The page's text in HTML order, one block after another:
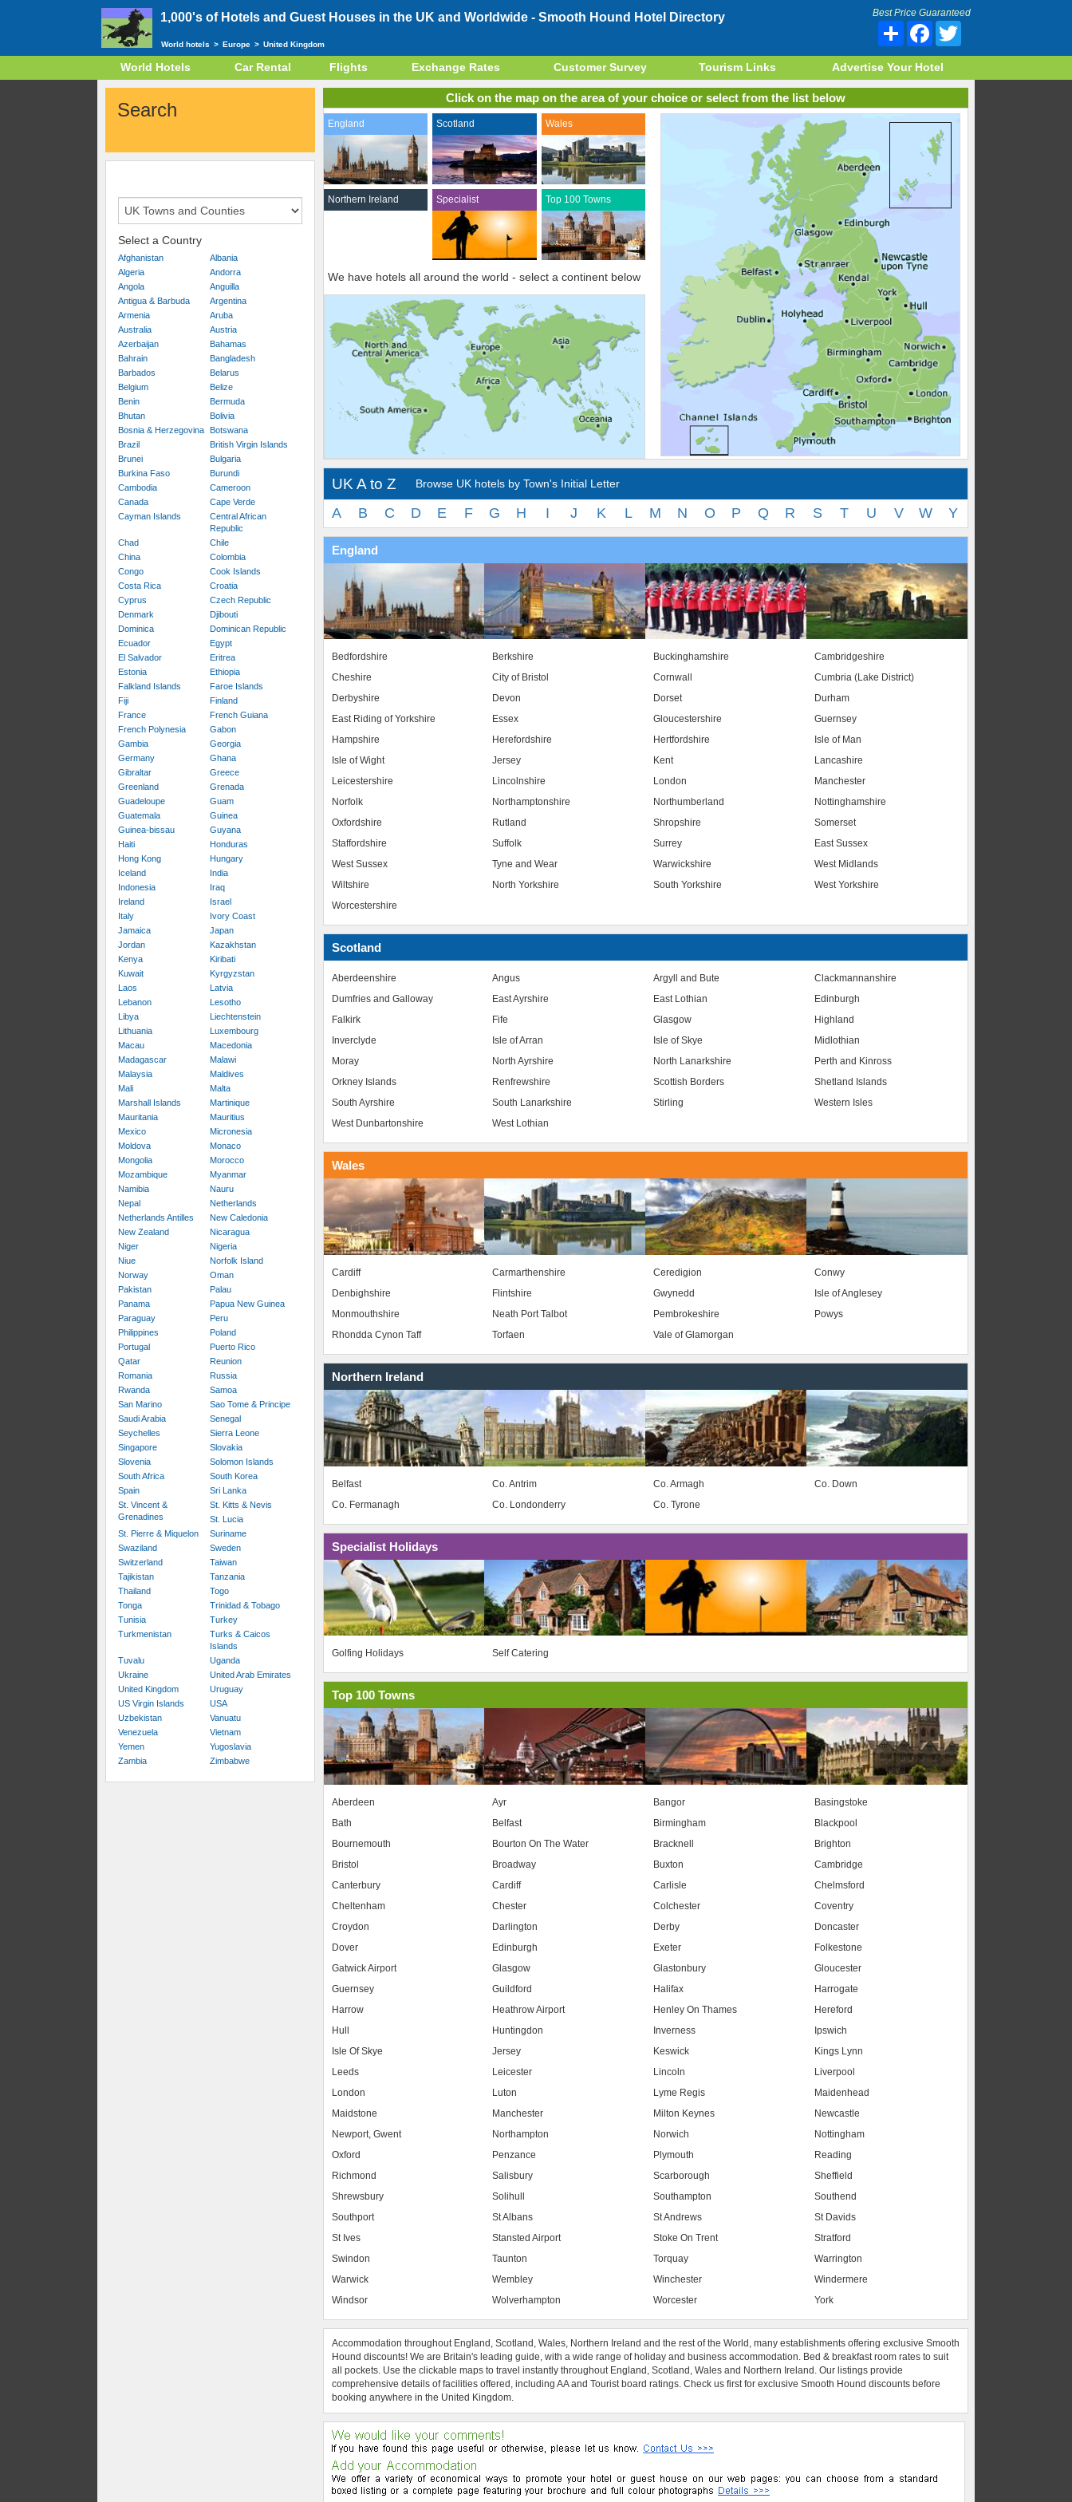
1,000's of Hotels and Guest Houses in the UK and Worldwide - Smooth Hound Hotel Directory Best Price Guaranteed
Share Facebook
World hotels > Europe > United Kingdom
World Hotels Car Rental Flights Exchange Rates Customer Survey Tourism Links Advertise Your Hotel
Search
Select a Country
Afghanistan
Albania
Algeria
Andorra
Angola
Anguilla
Antigua & Barbuda
Argentina
Armenia
Aruba
Australia
Austria
Azerbaijan
Bahamas
Bahrain
Bangladesh
Barbados
Belarus
Belgium
Belize
Benin
Bermuda
Bhutan
Bolivia
Bosnia & Herzegovina
Botswana
Brazil
British Virgin Islands
Brunei
Bulgaria
Burkina Faso
Burundi
Cambodia
Cameroon
Canada
Cape Verde
Cayman Islands
Central African
Republic
Chad
Chile
China
Colombia
Congo
Cook Islands
Costa Rica
Croatia
Cyprus
Czech Republic
Denmark
Djibouti
Dominica
Dominican Republic
Ecuador
Egypt
El Salvador
Eritrea
Estonia
Ethiopia
Falkland Islands
Faroe Islands
Fiji
Finland
France
French Guiana
French Polynesia
Gabon
Gambia
Georgia
Germany
Ghana
Gibraltar
Greece
Greenland
Grenada
Guadeloupe
Guam
Guatemala
Guinea
Guinea-bissau
Guyana
Haiti
Honduras
Hong Kong
Hungary
Iceland
India
Indonesia
Iraq
Ireland
Israel
Italy
Ivory Coast
Jamaica
Japan
Jordan
Kazakhstan
Kenya
Kiribati
Kuwait
Kyrgyzstan
Laos
Latvia
Lebanon
Lesotho
Libya
Liechtenstein
Lithuania
Luxembourg
Macau
Macedonia
Madagascar
Malawi
Malaysia
Maldives
Mali
Malta
Marshall Islands
Martinique
Mauritania
Mauritius
Mexico
Micronesia
Moldova
Monaco
Mongolia
Morocco
Mozambique
Myanmar
Namibia
Nauru
Nepal
Netherlands
Netherlands Antilles
New Caledonia
New Zealand
Nicaragua
Niger
Nigeria
Niue
Norfolk Island
Norway
Oman
Pakistan
Palau
Panama
Papua New Guinea
Paraguay
Peru
Philippines
Poland
Portugal
Puerto Rico
Qatar
Reunion
Romania
Russia
Rwanda
Samoa
San Marino
Sao Tome & Principe
Saudi Arabia
Senegal
Seychelles
Sierra Leone
Singapore
Slovakia
Slovenia
Solomon Islands
South Africa
South Korea
Spain
Sri Lanka
St. Vincent &
Grenadines
St. Kitts & Nevis
St. Lucia
St. Pierre & Miquelon
Suriname
Swaziland
Sweden
Switzerland
Taiwan
Tajikistan
Tanzania
Thailand
Togo
Tonga
Trinidad & Tobago
Tunisia
Turkey
Turkmenistan
Turks & Caicos
Islands
Tuvalu
Uganda
Ukraine
United Arab Emirates
United Kingdom
Uruguay
US Virgin Islands
USA
Uzbekistan
Vanuatu
Venezuela
Vietnam
Yemen
Yugoslavia
Zambia
Zimbabwe
Click on the map on the area of your choice or select from the list below
England Scotland Wales
Northern Ireland Specialist Top 100 Towns
We have hotels all around the world - select a continent below
UK A to Z Browse UK hotels by Town's Initial Letter
A B C D E F G H I J K L M N O P Q R S T U V W Y
England
Bedfordshire Berkshire Buckinghamshire
Cambridgeshire
Cheshire
City of Bristol Cornwall
Cumbria (Lake District)
Derbyshire
Devon Dorset
Durham
East Riding of Yorkshire
Essex Gloucestershire
Guernsey
Hampshire
Herefordshire Hertfordshire
Isle of Man
Isle of Wight
Jersey Kent
Lancashire
Leicestershire
Lincolnshire London
Manchester
Norfolk
Northamptonshire Northumberland
Nottinghamshire
Oxfordshire
Rutland Shropshire
Somerset
Staffordshire
Suffolk Surrey
East Sussex
West Sussex
Tyne and Wear Warwickshire
West Midlands
Wiltshire
North Yorkshire South Yorkshire
West Yorkshire
Worcestershire
Scotland
Aberdeenshire Angus Argyll and Bute
Clackmannanshire
Dumfries and Galloway
East Ayrshire East Lothian
Edinburgh
Falkirk
Fife Glasgow
Highland
Inverclyde
Isle of Arran Isle of Skye
Midlothian
Moray
North Ayrshire North Lanarkshire
Perth and Kinross
Orkney Islands
Renfrewshire Scottish Borders
Shetland Islands
South Ayrshire
South Lanarkshire Stirling
Western Isles
West Dunbartonshire
West Lothian
Wales
Cardiff Carmarthenshire Ceredigion
Conwy
Denbighshire
Flintshire Gwynedd
Isle of Anglesey
Monmouthshire
Neath Port Talbot Pembrokeshire
Powys
Rhondda Cynon Taff
Torfaen Vale of Glamorgan
Northern Ireland
Belfast Co. Antrim Co. Armagh
Co. Down
Co. Fermanagh
Co. Londonderry Co. Tyrone
Specialist Holidays
Golfing Holidays Self Catering
Top 100 Towns
Aberdeen Ayr Bangor
Basingstoke
Bath
Belfast Birmingham
Blackpool
Bournemouth
Bourton On The Water Bracknell
Brighton
Bristol
Broadway Buxton
Cambridge
Canterbury
Cardiff Carlisle
Chelmsford
Cheltenham
Chester Colchester
Coventry
Croydon
Darlington Derby
Doncaster
Dover
Edinburgh Exeter
Folkestone
Gatwick Airport
Glasgow Glastonbury
Gloucester
Guernsey
Guildford Halifax
Harrogate
Harrow
Heathrow Airport Henley On Thames
Hereford
Hull
Huntingdon Inverness
Ipswich
Isle Of Skye
Jersey Keswick
Kings Lynn
Leeds
Leicester Lincoln
Liverpool
London
Luton Lyme Regis
Maidenhead
Maidstone
Manchester Milton Keynes
Newcastle
Newport, Gwent
Northampton Norwich
Nottingham
Oxford
Penzance Plymouth
Reading
Richmond
Salisbury Scarborough
Sheffield
Shrewsbury
Solihull Southampton
Southend
Southport
St Albans St Andrews
St Davids
St Ives
Stansted Airport Stoke On Trent
Stratford
Swindon
Taunton Torquay
Warrington
Warwick
Wembley Winchester
Windermere
Windsor
Wolverhampton Worcester York
Accommodation throughout England, Scotland, Wales, Northern Ireland and the rest of the World, many establishments offering exclusive Smooth
Hound discounts! We are Britain's leading guide, with a wide range of holiday and business accommodation. Bed & breakfast room rates to suit
all pockets. Use the clickable maps to travel instantly throughout England, Scotland, Wales and Northern Ireland. Our listings provide
comprehensive details of facilities offered, including AA and Tourist board ratings. Check us first for exclusive Smooth Hound discounts before
booking anywhere in the United Kingdom.